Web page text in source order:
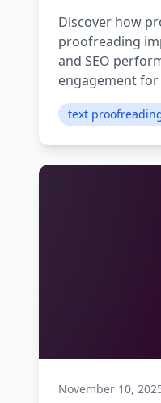
Discover how
proofreading
and SEO
engagement
text
November 10,